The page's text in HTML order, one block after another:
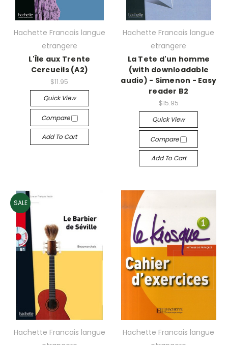
Hachette Francais langue
etrangere
L'Île aux Trente
Cercueils (A2)
$11.95
Quick View
Compare
Add To Cart
Hachette Francais langue
etrangere
La Tete d'un homme
(with downloadable
audio) - Simenon - Easy
reader B2
$15.95
Quick View
Compare
Add To Cart
SALE
Hachette Francais langue
Hachette Francais langue